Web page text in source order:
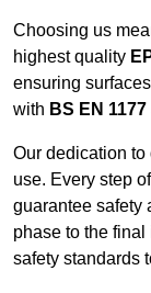
Choosing us
highest quality
ensuring
with BS EN
Our dedication
use. Every step
guarantee safety
phase to the
safety standards